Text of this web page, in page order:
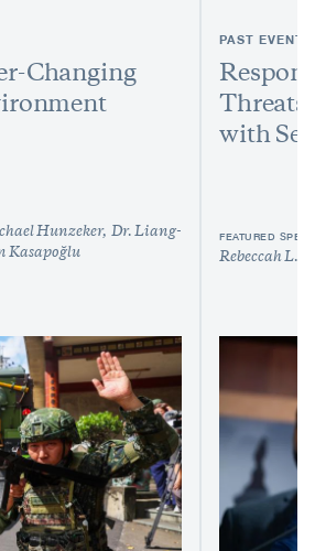
Changing
Hunzeker
Dr. Liang-
Kasapoğlu
PAST EVENT
with
FEATURED
Rebeccah L.